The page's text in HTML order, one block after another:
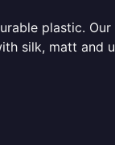
plastic.
silk, matt and